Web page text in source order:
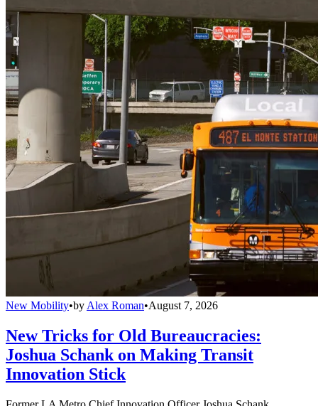
New Mobility•by Alex Roman•August 7, 2026
New Tricks for Old Bureaucracies:
Joshua Schank on Making Transit
Innovation Stick